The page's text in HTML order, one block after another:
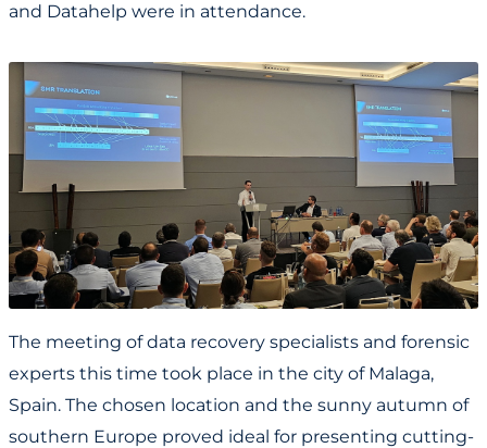
and Datahelp were in attendance.
The meeting of data recovery specialists and forensic
experts this time took place in the city of Malaga,
Spain. The chosen location and the sunny autumn of
southern Europe proved ideal for presenting cutting-